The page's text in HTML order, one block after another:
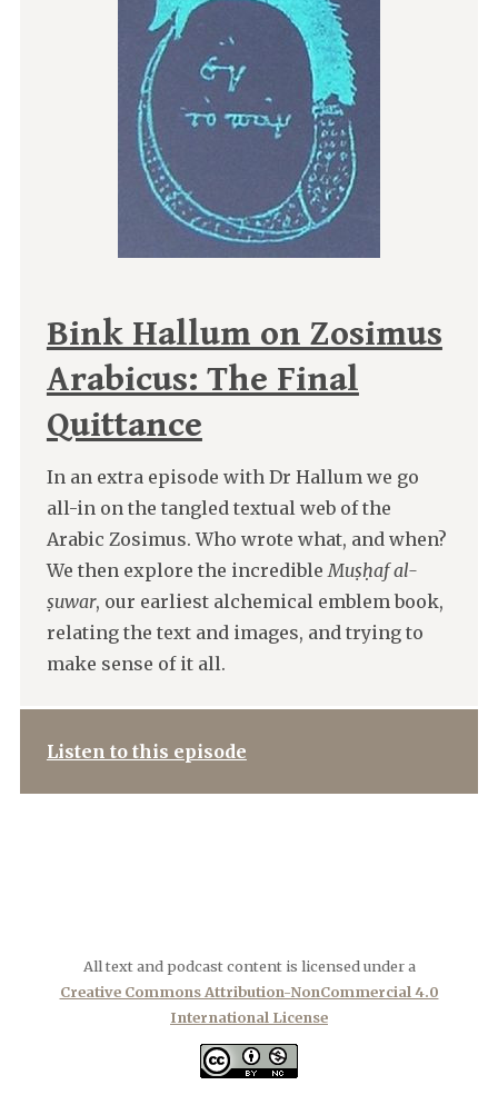
Bink Hallum on Zosimus
Arabicus: The Final
Quittance
In an extra episode with Dr Hallum we go
all-in on the tangled textual web of the
Arabic Zosimus. Who wrote what, and when?
We then explore the incredibleMuṣḥaf al-
ṣuwar, our earliest alchemical emblem book,
relating the text and images, and trying to
make sense of it all.
Listen to this episode
All text and podcast content is licensed under a
Creative Commons Attribution-NonCommercial 4.0
International License